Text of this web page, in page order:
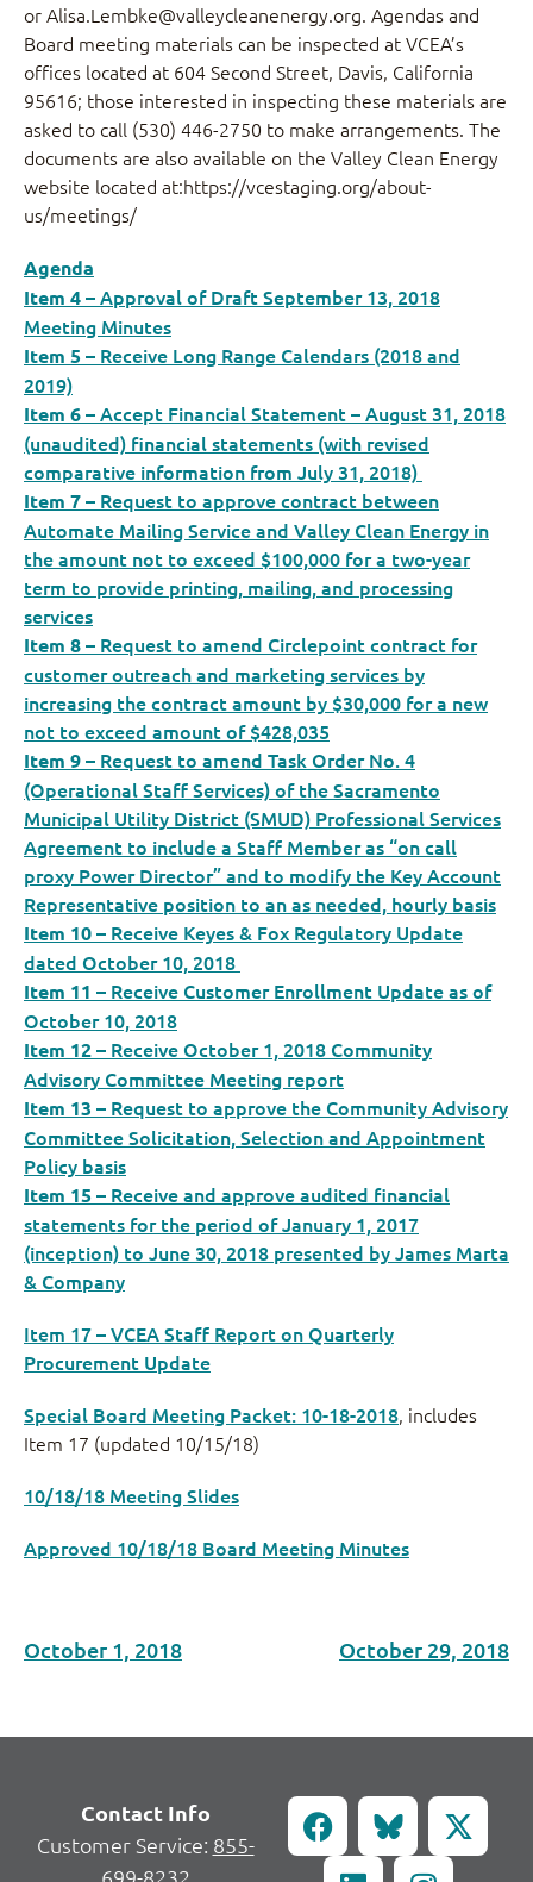
or Alisa.Lembke@valleycleanenergy.org. Agendas and
Board meeting materials can be inspected at VCEA’s
offices located at 604 Second Street, Davis, California
95616; those interested in inspecting these materials are
asked to call (530) 446-2750 to make arrangements. The
documents are also available on the Valley Clean Energy
website located at:https://vcestaging.org/about-
us/meetings/
Agenda
Item 4– Approval of Draft September 13, 2018
Meeting Minutes
Item 5– Receive Long Range Calendars (2018 and
2019)
Item 6– Accept Financial Statement – August 31, 2018
(unaudited) financial statements (with revised
comparative information from July 31, 2018)
Item 7– Request to approve contract between
Automate Mailing Service and Valley Clean Energy in
the amount not to exceed $100,000 for a two-year
term to provide printing, mailing, and processing
services
Item 8– Request to amend Circlepoint contract for
customer outreach and marketing services by
increasing the contract amount by $30,000 for a new
not to exceed amount of $428,035
Item 9– Request to amend Task Order No. 4
(Operational Staff Services) of the Sacramento
Municipal Utility District (SMUD) Professional Services
Agreement to include a Staff Member as “on call
proxy Power Director” and to modify the Key Account
Representative position to an as needed, hourly basis
Item 10– Receive Keyes & Fox Regulatory Update
dated October 10, 2018
Item 11 – Receive Customer Enrollment Update as of
October 10, 2018
Item 12– Receive October 1, 2018 Community
Advisory Committee Meeting report
Item 13 – Request to approve the Community Advisory
Committee Solicitation, Selection and Appointment
Policy basis
Item 15– Receive and approve audited financial
statements for the period of January 1, 2017
(inception) to June 30, 2018 presented by James Marta
& Company
Item 17 – VCEA Staff Report on Quarterly
Procurement Update
Special Board Meeting Packet: 10-18-2018, includes
Item 17 (updated 10/15/18)
10/18/18 Meeting Slides
Approved 10/18/18 Board Meeting Minutes
October 1, 2018 October 29, 2018
Contact Info
Customer Service: 855-